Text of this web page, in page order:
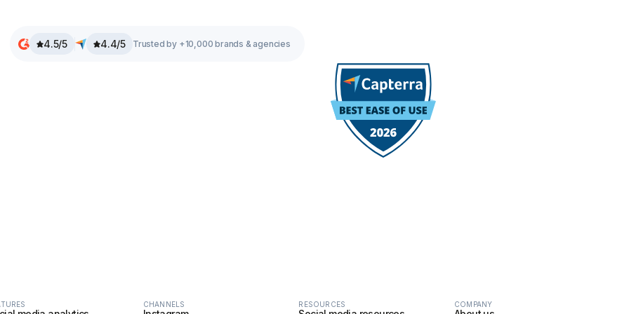
4.5/5 4.4/5 Trusted by +10,000 brands & agencies
CHANNELS RESOURCES COMPANY